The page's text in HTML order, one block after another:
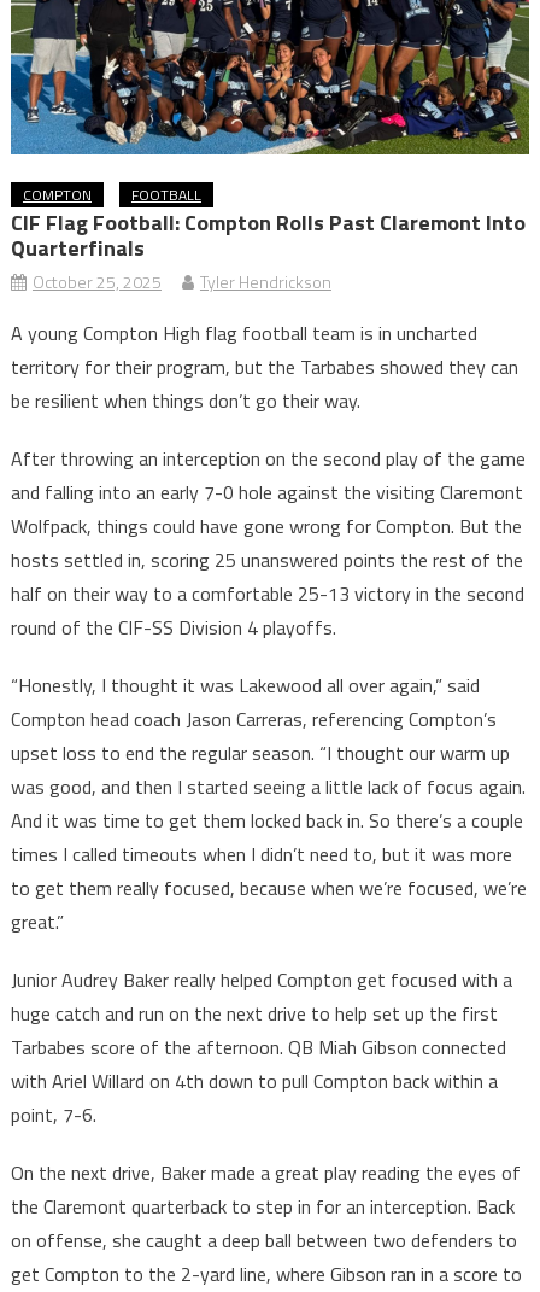
COMPTON FOOTBALL
CIF Flag Football: Compton Rolls Past Claremont Into
Quarterfinals
October 25, 2025 Tyler Hendrickson
A young Compton High flag football team is in uncharted
territory for their program, but the Tarbabes showed they can
be resilient when things don’t go their way.
After throwing an interception on the second play of the game
and falling into an early 7-0 hole against the visiting Claremont
Wolfpack, things could have gone wrong for Compton. But the
hosts settled in, scoring 25 unanswered points the rest of the
half on their way to a comfortable 25-13 victory in the second
round of the CIF-SS Division 4 playoffs.
“Honestly, I thought it was Lakewood all over again,” said
Compton head coach Jason Carreras, referencing Compton’s
upset loss to end the regular season. “I thought our warm up
was good, and then I started seeing a little lack of focus again.
And it was time to get them locked back in. So there’s a couple
times I called timeouts when I didn’t need to, but it was more
to get them really focused, because when we’re focused, we’re
great.”
Junior Audrey Baker really helped Compton get focused with a
huge catch and run on the next drive to help set up the first
Tarbabes score of the afternoon. QB Miah Gibson connected
with Ariel Willard on 4th down to pull Compton back within a
point, 7-6.
On the next drive, Baker made a great play reading the eyes of
the Claremont quarterback to step in for an interception. Back
on offense, she caught a deep ball between two defenders to
get Compton to the 2-yard line, where Gibson ran in a score to